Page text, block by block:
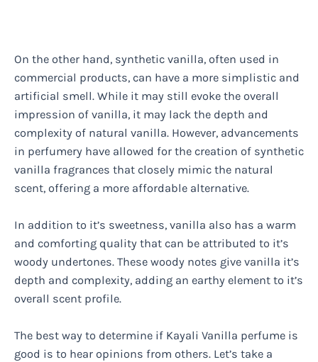
On the other hand, synthetic vanilla, often used in
commercial products, can have a more simplistic and
artificial smell. While it may still evoke the overall
impression of vanilla, it may lack the depth and
complexity of natural vanilla. However, advancements
in perfumery have allowed for the creation of synthetic
vanilla fragrances that closely mimic the natural
scent, offering a more affordable alternative.
In addition to it’s sweetness, vanilla also has a warm
and comforting quality that can be attributed to it’s
woody undertones. These woody notes give vanilla it’s
depth and complexity, adding an earthy element to it’s
overall scent profile.
The best way to determine if Kayali Vanilla perfume is
good is to hear opinions from others. Let’s take a